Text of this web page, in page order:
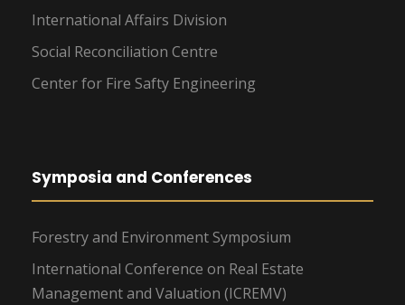
International Affairs Division
Social Reconciliation Centre
Center for Fire Safty Engineering
Symposia and Conferences
Forestry and Environment Symposium
International Conference on Real Estate
Management and Valuation (ICREMV)